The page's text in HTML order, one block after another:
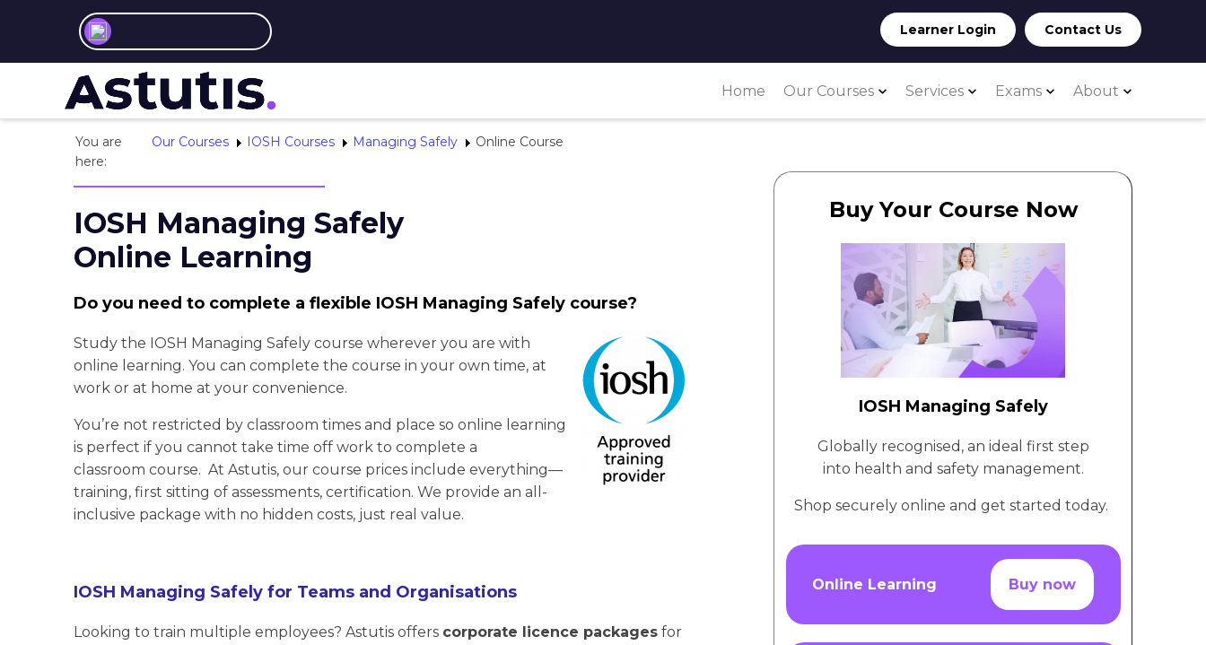
Learner Login Contact Us
Home Our Courses Services Exams About
You are
here:
Our Courses IOSH Courses Managing Safely Online Course
IOSH Managing Safely
Online Learning
Do you need to complete a flexible IOSH Managing Safely course?
Study the IOSH Managing Safely course wherever you are with
online learning. You can complete the course in your own time, at
work or at home at your convenience.
You’re not restricted by classroom times and place so online learning
is perfect if you cannot take time off work to complete a
classroom course. At Astutis, our course prices include everything—
training, first sitting of assessments, certification. We provide an all-
inclusive package with no hidden costs, just real value.
IOSH Managing Safely for Teams and Organisations
Looking to train multiple employees? Astutis offers corporate licence packages for
Buy Your Course Now
IOSH Managing Safely
Globally recognised, an ideal first step
into health and safety management.
Shop securely online and get started today.
Online Learning Buy now